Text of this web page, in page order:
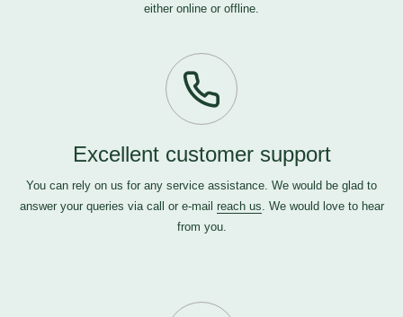
either online or offline.
Excellent customer support
You can rely on us for any service assistance. We would be glad to
answer your queries via call or e-mail reach us. We would love to hear
from you.